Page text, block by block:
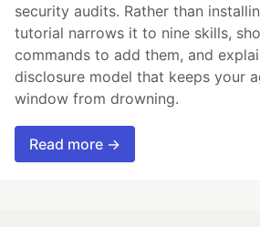
security audits. Rather than
tutorial narrows it to nine skills,
commands to add them, and
disclosure model that keeps your
window from drowning.
Read more →